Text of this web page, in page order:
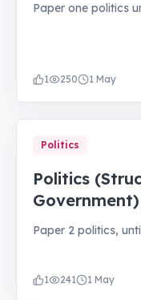
Paper one politics
1 250 1 May
Politics
Politics
Government)
Paper 2 politics,
1 241 1 May